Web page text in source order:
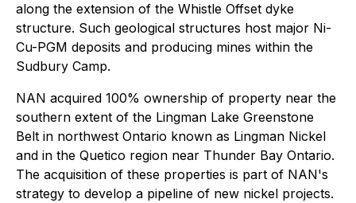
along the extension of the Whistle Offset dyke
structure. Such geological structures host major Ni-
Cu-PGM deposits and producing mines within the
Sudbury Camp.
NAN acquired 100% ownership of property near the
southern extent of the Lingman Lake Greenstone
Belt in northwest Ontario known as Lingman Nickel
and in the Quetico region near Thunder Bay Ontario.
The acquisition of these properties is part of NAN's
strategy to develop a pipeline of new nickel projects.